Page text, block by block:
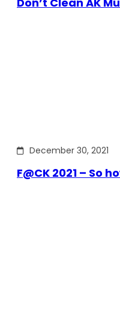
December 30, 2021
F@CK 2021 – So